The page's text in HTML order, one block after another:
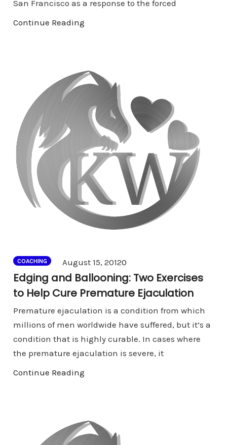
San Francisco as a response to the forced
Continue Reading
COACHING August 15, 20120
Edging and Ballooning: Two Exercises
to Help Cure Premature Ejaculation
Premature ejaculation is a condition from which
millions of men worldwide have suffered, but it’s a
condition that is highly curable. In cases where
the premature ejaculation is severe, it
Continue Reading